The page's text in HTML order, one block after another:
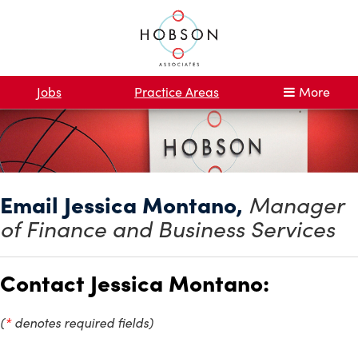
Jobs Practice Areas More
Email Jessica Montano, Manager
of Finance and Business Services
Contact Jessica Montano:
(*denotes required fields)